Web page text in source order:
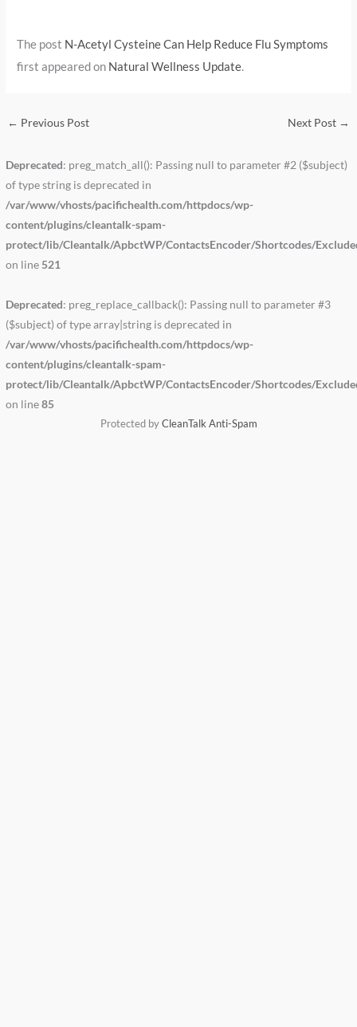
The post N-Acetyl Cysteine Can Help Reduce Flu Symptoms
first appeared on Natural Wellness Update.
← Previous Post Next Post →
Deprecated: preg_match_all(): Passing null to parameter #2 ($subject)
of type string is deprecated in
/var/www/vhosts/pacifichealth.com/httpdocs/wp-
content/plugins/cleantalk-spam-
protect/lib/Cleantalk/ApbctWP/ContactsEncoder/Shortcodes/
on line 521
Deprecated: preg_replace_callback(): Passing null to parameter #3
($subject) of type array|string is deprecated in
/var/www/vhosts/pacifichealth.com/httpdocs/wp-
content/plugins/cleantalk-spam-
protect/lib/Cleantalk/ApbctWP/ContactsEncoder/Shortcodes/
on line85
Protected byCleanTalk Anti-Spam